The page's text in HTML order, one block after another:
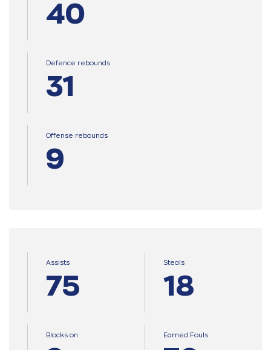
40
Defence rebounds
31
Offense rebounds
9
Assists
75
Steals
18
Blocks on Earned Fouls